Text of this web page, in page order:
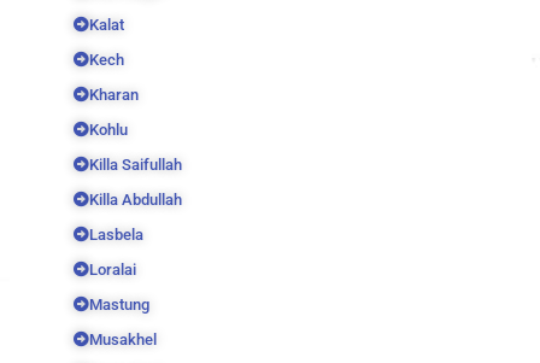
Kalat
Kech
Kharan
Kohlu
Killa Saifullah
Killa Abdullah
Lasbela
Loralai
Mastung
Musakhel